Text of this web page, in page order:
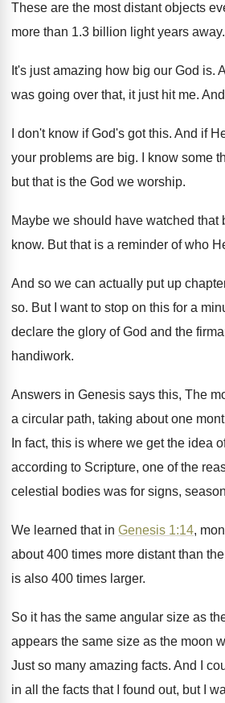
These are the most distant objects
more than 1.3 billion light years away.
It's just amazing how big our God is.
was going over that, it just hit me.
I don't know if God's got this. And if
your problems are big.
I know some
but that is the God we worship.
Maybe we should have watched that
know. But that is a reminder of who
And so we can actually put up
so. But I want to stop on this for a
declare the glory of God and the
handiwork.
Answers in Genesis says this, The
a circular path, taking about one
In fact, this is where we get the idea
according to Scripture, one of the
celestial bodies was for signs,
We learned that in Genesis 1:14,
about 400 times more distant than
is also 400 times larger.
So it has the same angular size as
appears the same size as the moon
Just so many amazing facts. And I
in all
the facts that I found out, but I